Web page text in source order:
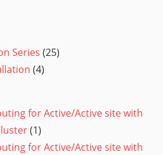
Series (25)
(4)
for Active/Active site with
(1)
for Active/Active site with